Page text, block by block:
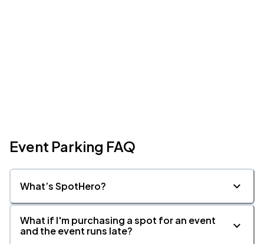
Event Parking FAQ
What’s SpotHero?
What if I'm purchasing a spot for an event
and the event runs late?